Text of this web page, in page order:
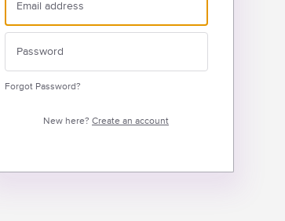
Forgot Password?
New here? Create an account